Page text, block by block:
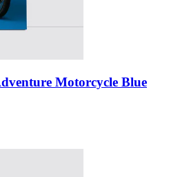
Motorcycle Blue